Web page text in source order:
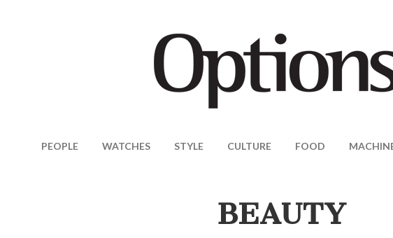
PEOPLE WATCHES STYLE CULTURE FOOD
BEAUTY